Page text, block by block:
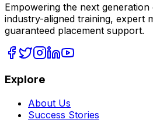
Empowering the next
industry-aligned training, expert
guaranteed placement support.
Explore
About Us
Success Stories